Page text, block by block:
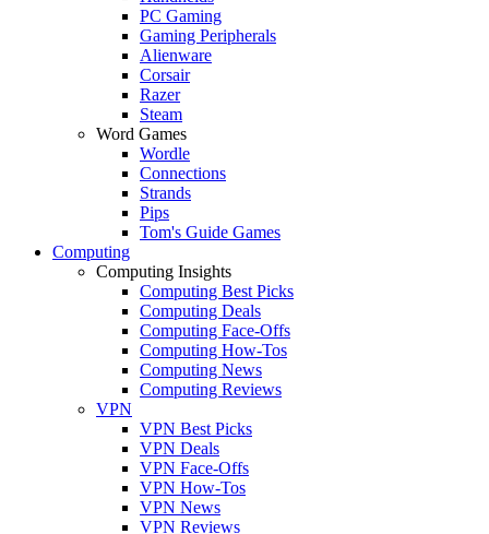
PC Gaming
Gaming Peripherals
Alienware
Corsair
Razer
Steam
Word Games
Wordle
Connections
Strands
Pips
Tom's Guide Games
Computing
Computing Insights
Computing Best Picks
Computing Deals
Computing Face-Offs
Computing How-Tos
Computing News
Computing Reviews
VPN
VPN Best Picks
VPN Deals
VPN Face-Offs
VPN How-Tos
VPN News
VPN Reviews